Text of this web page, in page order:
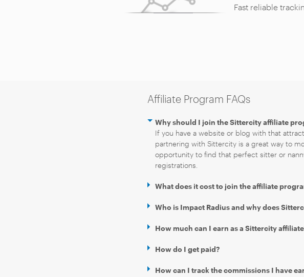
Fast reliable
Affiliate Program FAQs
Why should I join the Sittercity affiliate
If you have a website or blog with that
partnering with Sittercity is a great way to
opportunity to find that perfect sitter or
registrations.
What does it cost to join the affiliate
Who is Impact Radius and why does
How much can I earn as a Sittercity
How do I get paid?
How can I track the commissions I have